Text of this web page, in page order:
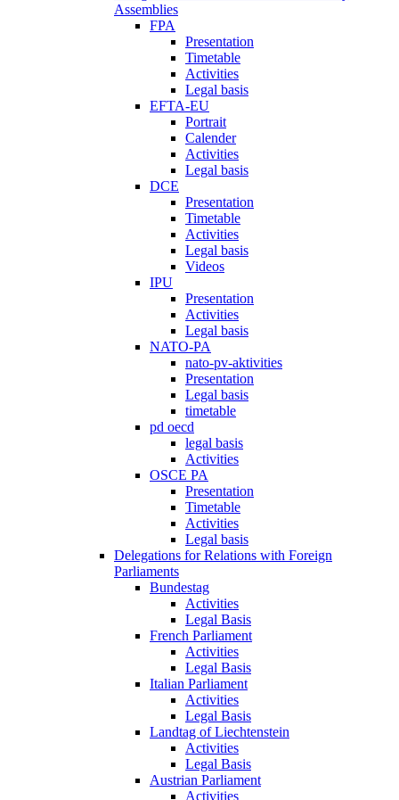
Assemblies
FPA
Presentation
Timetable
Activities
Legal basis
EFTA-EU
Portrait
Calender
Activities
Legal basis
DCE
Presentation
Timetable
Activities
Legal basis
Videos
IPU
Presentation
Activities
Legal basis
NATO-PA
nato-pv-aktivities
Presentation
Legal basis
timetable
pd oecd
legal basis
Activities
OSCE PA
Presentation
Timetable
Activities
Legal basis
Delegations for Relations with Foreign
Parliaments
Bundestag
Activities
Legal Basis
French Parliament
Activities
Legal Basis
Italian Parliament
Activities
Legal Basis
Landtag of Liechtenstein
Activities
Legal Basis
Austrian Parliament
Activities